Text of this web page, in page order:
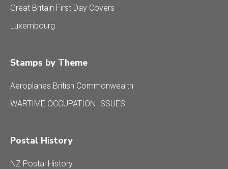
Great Britain First Day Covers
Luxembourg
Stamps by Theme
Aeroplanes British Commonwealth
WARTIME OCCUPATION ISSUES
Postal History
NZ Postal History